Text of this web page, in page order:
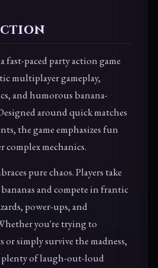
fast-paced party action game
multiplayer gameplay,
and humorous banana-
around quick matches
the game emphasizes fun
complex mechanics.
pure chaos. Players take
and compete in frantic
power-ups, and
you're trying to
simply survive the madness,
plenty of laugh-out-loud